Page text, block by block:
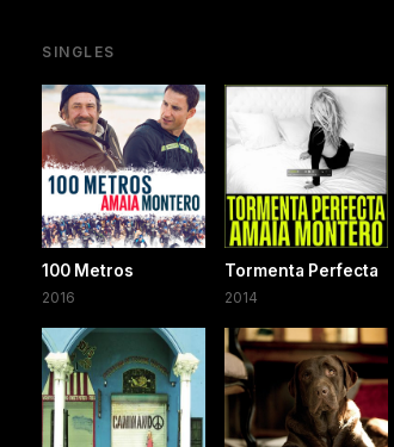
SINGLES
100 Metros
2016
Tormenta Perfecta
2014